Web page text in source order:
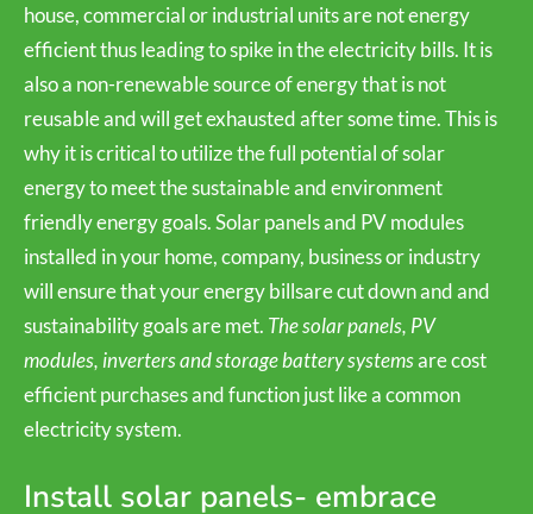
house, commercial or industrial units are not energy
efficient thus leading to spike in the electricity bills. It is
also a non-renewable source of energy that is not
reusable and will get exhausted after some time. This is
why it is critical to utilize the full potential of solar
energy to meet the sustainable and environment
friendly energy goals. Solar panels and PV modules
installed in your home, company, business or industry
will ensure that your energy billsare cut down and and
sustainability goals are met. The solar panels, PV
modules, inverters and storage battery systemsare cost
efficient purchases and function just like a common
electricity system.
Install solar panels- embrace